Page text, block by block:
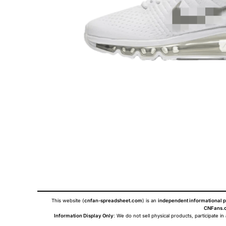
This website (cnfan-spreadsheet.com) is an independent informational
Information Display Only: We do not sell physical products, participate